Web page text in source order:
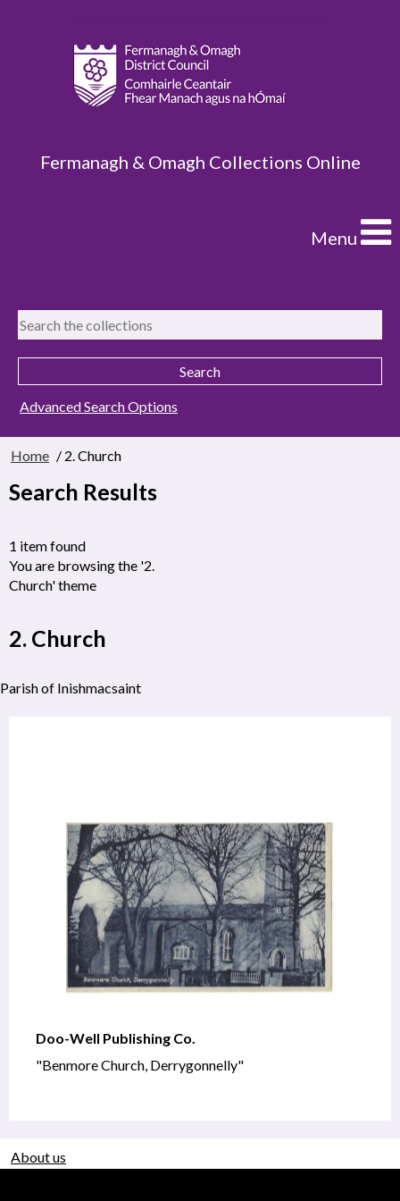
Fermanagh & Omagh Collections Online
Menu
Advanced Search Options
Home / 2. Church
Search Results
1 item found
You are browsing the '2.
Church' theme
2. Church
Parish of Inishmacsaint
Doo-Well Publishing Co.
"Benmore Church, Derrygonnelly"
About us